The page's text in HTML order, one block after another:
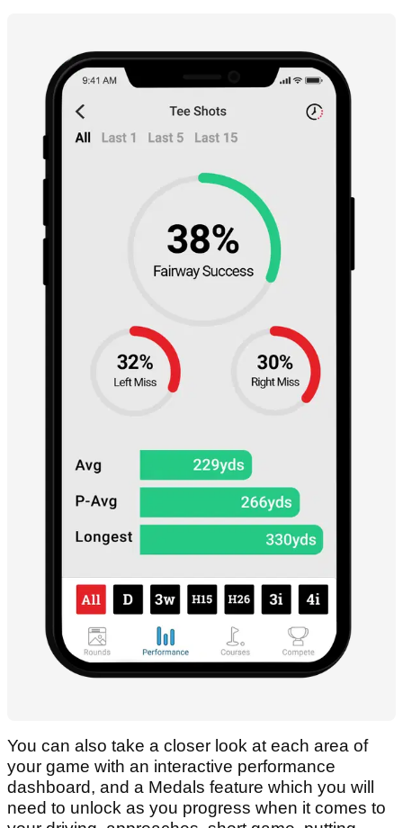
You can also take a closer look at each area of
your game with an interactive performance
dashboard, and a Medals feature which you will
need to unlock as you progress when it comes to